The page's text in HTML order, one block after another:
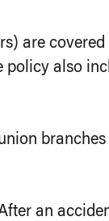
are covered
also
an